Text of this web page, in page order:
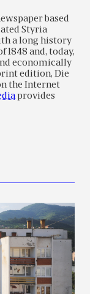
based
Styria
a long history
and, today,
economically
edition, Die
the Internet
provides